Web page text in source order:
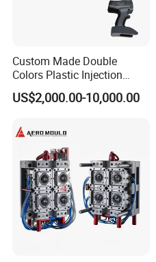
Custom Made Double
Colors Plastic Injection
Housing Mold
US$2,000.00-10,000.00